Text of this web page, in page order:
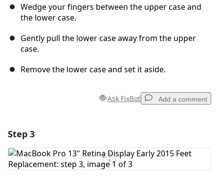
Wedge your fingers between the upper case and
the lower case.
Gently pull the lower case away from the upper
case.
Remove the lower case and set it aside.
Ask FixBot Add a comment
Add Comment
Step 3